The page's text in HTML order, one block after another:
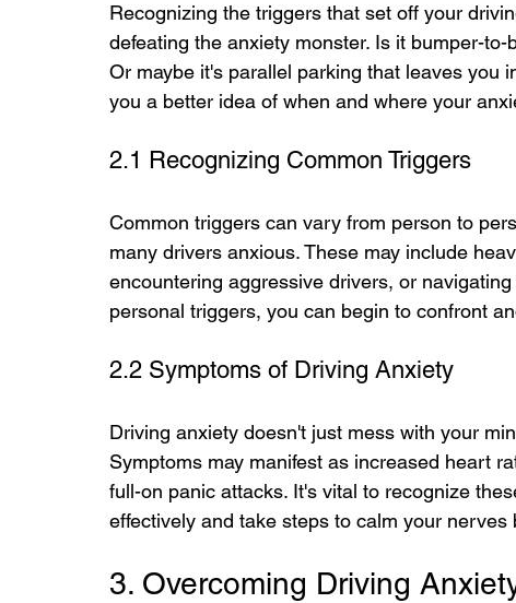
Recognizing the triggers that set off your
defeating the anxiety monster. Is it bumper-
Or maybe it's parallel parking that leaves you
you a better idea of when and where your
2.1 Recognizing Common Triggers
Common triggers can vary from person to
many drivers anxious. These may include
encountering aggressive drivers, or
personal triggers, you can begin to confront
2.2 Symptoms of Driving Anxiety
Driving anxiety doesn't just mess with your
Symptoms may manifest as increased heart
full-on panic attacks. It's vital to recognize
effectively and take steps to calm your
3. Overcoming Driving